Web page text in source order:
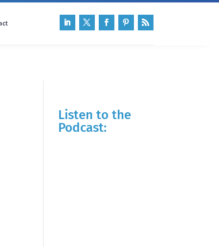
Listen to the
Podcast: